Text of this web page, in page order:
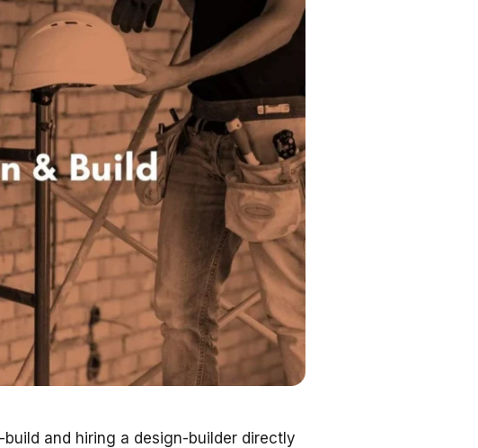
and hiring a design-builder directly